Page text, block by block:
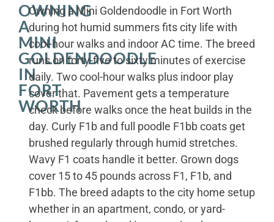
OWNING
A
MINI
GOLDENDOODLE
IN
FORT
WORTH
Owning a Mini Goldendoodle in Fort Worth
during hot humid summers fits city life with
cool-hour walks and indoor AC time. The breed
runs on forty-five to sixty minutes of exercise
daily. Two cool-hour walks plus indoor play
cover that. Pavement gets a temperature
check before walks once the heat builds in the
day. Curly F1b and full poodle F1bb coats get
brushed regularly through humid stretches.
Wavy F1 coats handle it better. Grown dogs
cover 15 to 45 pounds across F1, F1b, and
F1bb. The breed adapts to the city home setup
whether in an apartment, condo, or yard-